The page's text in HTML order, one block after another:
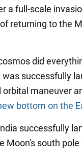
a full-scale
returning to the
did
successfully
maneuver
bottom on the
successfully
Moon's south